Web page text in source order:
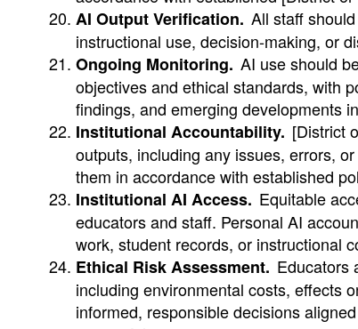
AI Output Verification. All staff
instructional use, decision-making, or
Ongoing Monitoring. AI use should
objectives and ethical standards, with
findings, and emerging developments
Institutional Accountability. [District
outputs, including any issues, errors,
them in accordance with established
Institutional AI Access. Equitable
educators and staff. Personal AI
work, student records, or instructional
Ethical Risk Assessment. Educators
including environmental costs, effects
informed, responsible decisions